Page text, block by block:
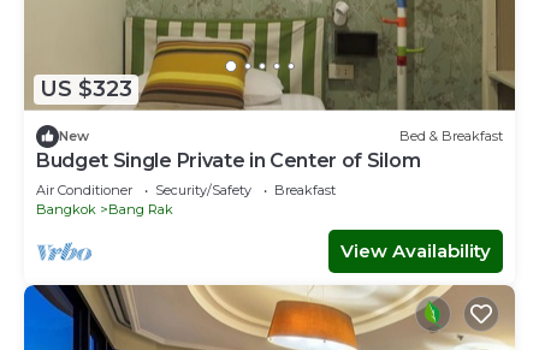
US $323
New Bed & Breakfast
Budget Single Private in Center of Silom
Air Conditioner Security/Safety
Breakfast
Bangkok
Bang Rak
View Availability